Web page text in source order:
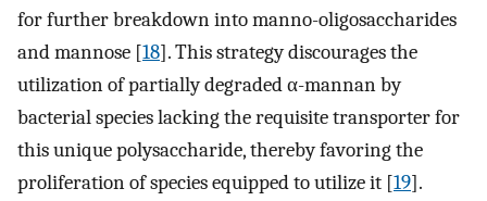
for further breakdown into manno-oligosaccharides
and mannose [18]. This strategy discourages the
utilization of partially degraded α-mannan by
bacterial species lacking the requisite transporter for
this unique polysaccharide, thereby favoring the
proliferation of species equipped to utilize it [19].